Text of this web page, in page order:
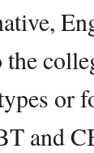
or
and